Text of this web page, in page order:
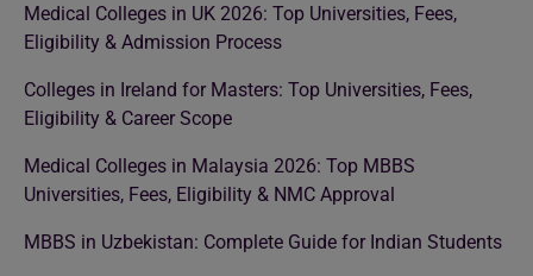
Medical Colleges in UK 2026: Top Universities, Fees,
Eligibility & Admission Process
Colleges in Ireland for Masters: Top Universities, Fees,
Eligibility & Career Scope
Medical Colleges in Malaysia 2026: Top MBBS
Universities, Fees, Eligibility & NMC Approval
MBBS in Uzbekistan: Complete Guide for Indian Students